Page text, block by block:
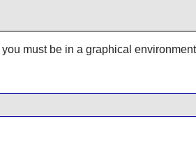
you must be in a graphical